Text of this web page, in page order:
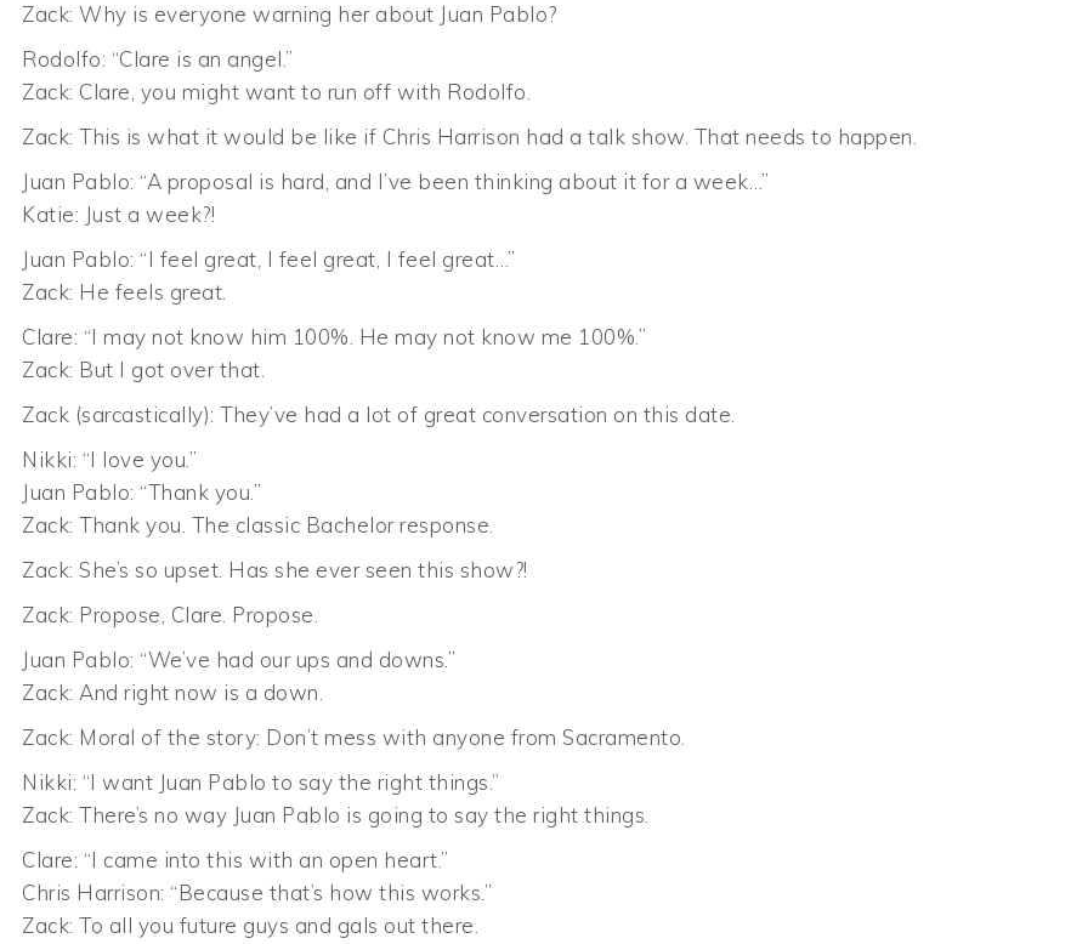
Zack: Why is everyone warning her about Juan Pablo?
Rodolfo: “Clare is an angel.”
Zack: Clare, you might want to run off with Rodolfo.
Zack: This is what it would be like if Chris Harrison had a talk show. That needs to happen.
Juan Pablo: “A proposal is hard, and I’ve been thinking about it for a week…”
Katie: Just a week?!
Juan Pablo: “I feel great, I feel great, I feel great…”
Zack: He feels great.
Clare: “I may not know him 100%. He may not know me 100%.”
Zack: But I got over that.
Zack (sarcastically): They’ve had a lot of great conversation on this date.
Nikki: “I love you.”
Juan Pablo: “Thank you.”
Zack: Thank you. The classic Bachelor response.
Zack: She’s so upset. Has she ever seen this show?!
Zack: Propose, Clare. Propose.
Juan Pablo: “We’ve had our ups and downs.”
Zack: And right now is a down.
Zack: Moral of the story: Don’t mess with anyone from Sacramento.
Nikki: “I want Juan Pablo to say the right things.”
Zack: There’s no way Juan Pablo is going to say the right things.
Clare: “I came into this with an open heart.”
Chris Harrison: “Because that’s how this works.”
Zack: To all you future guys and gals out there.